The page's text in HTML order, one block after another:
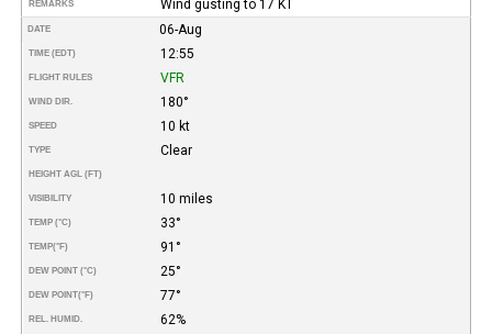
REMARKS Wind gusting to 17 KT
DATE 06-Aug
TIME (EDT) 12:55
FLIGHT RULES VFR
WIND DIR. 180°
SPEED 10 kt
TYPE Clear
HEIGHT AGL (FT)
VISIBILITY 10 miles
TEMP (°C) 33°
TEMP(°F) 91°
DEW POINT (°C) 25°
DEW POINT(°F) 77°
REL. HUMID. 62%